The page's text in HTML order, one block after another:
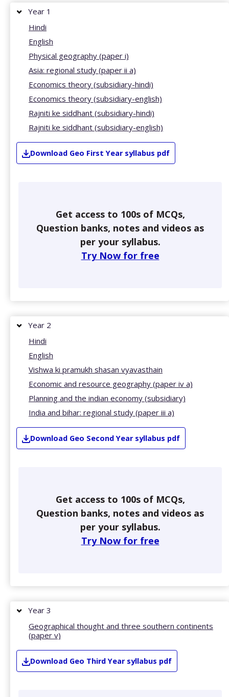
Year 1
Hindi
English
Physical geography (paper i)
Asia: regional study (paper ii a)
Economics theory (subsidiary-hindi)
Economics theory (subsidiary-english)
Rajniti ke siddhant (subsidiary-hindi)
Rajniti ke siddhant (subsidiary-english)
Download Geo First Year syllabus pdf
Get access to 100s of MCQs,
Question banks, notes and videos as
per your syllabus.
Try Now for free
Year 2
Hindi
English
Vishwa ki pramukh shasan vyavasthain
Economic and resource geography (paper iv a)
Planning and the indian economy (subsidiary)
India and bihar: regional study (paper iii a)
Download Geo Second Year syllabus pdf
Get access to 100s of MCQs,
Question banks, notes and videos as
per your syllabus.
Try Now for free
Year 3
Geographical thought and three southern continents
(paper v)
Download Geo Third Year syllabus pdf